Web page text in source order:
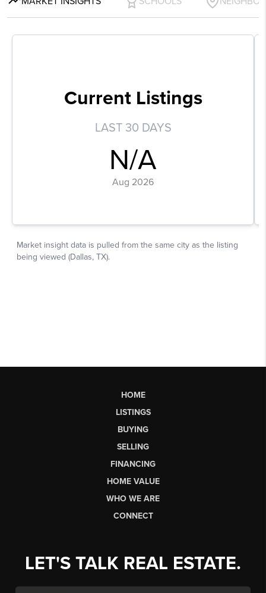
HOME
LISTINGS
BUYING
SELLING
FINANCING
HOME VALUE
WHO WE ARE
CONNECT
LET'S TALK REAL ESTATE.